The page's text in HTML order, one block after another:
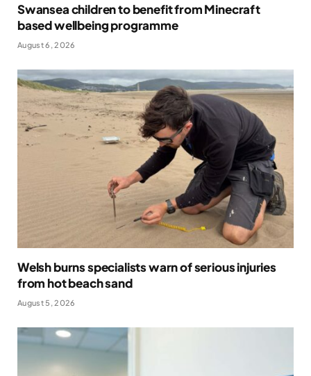
Swansea children to benefit from Minecraft
based wellbeing programme
August 6, 2026
Welsh burns specialists warn of serious injuries
from hot beach sand
August 5, 2026